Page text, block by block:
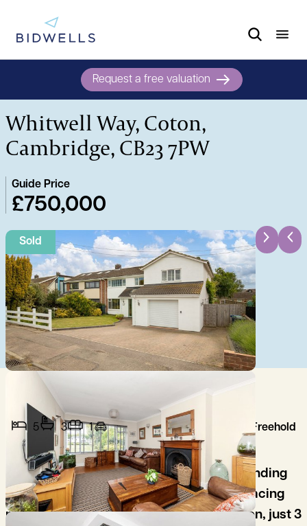
Request a free valuation
Whitwell Way, Coton,
Cambridge, CB23 7PW
Guide Price
£750,000
Sold
5 3 1 Freehold
A stunning, 5 bedroom family house extending
to 1,942 sq ft (180 sq m) with south-east facing
rear garden in the popular village of Coton, just 3